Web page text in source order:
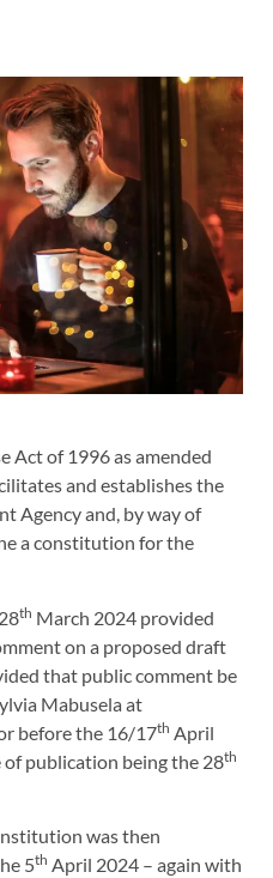
Act of 1996 as amended
and establishes the
Agency and, by way of
a constitution for the
th March 2024 provided
on a proposed draft
that public comment be
Mabusela at
before the 16/17th April
publication being the 28th
was then
5th April 2024 – again with